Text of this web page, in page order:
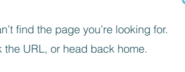
find the page you’re looking for.
the URL, or head back home.